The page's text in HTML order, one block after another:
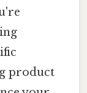
product